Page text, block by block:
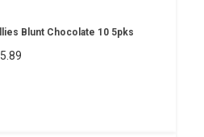
Blunt Chocolate 10 5pks